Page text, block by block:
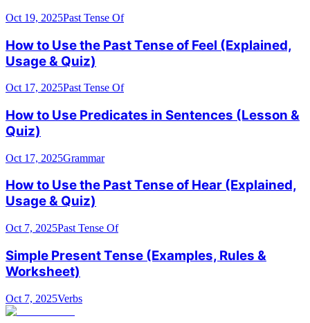
Oct 19, 2025Past Tense Of
How to Use the Past Tense of Feel (Explained,
Usage & Quiz)
Oct 17, 2025Past Tense Of
How to Use Predicates in Sentences (Lesson &
Quiz)
Oct 17, 2025Grammar
How to Use the Past Tense of Hear (Explained,
Usage & Quiz)
Oct 7, 2025Past Tense Of
Simple Present Tense (Examples, Rules &
Worksheet)
Oct 7, 2025Verbs